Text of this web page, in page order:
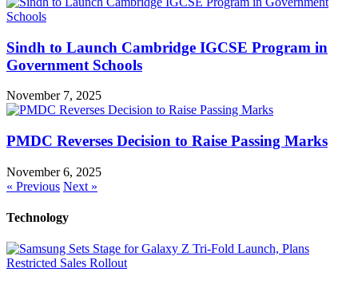
Sindh to Launch Cambridge IGCSE Program in
Government Schools
November 7, 2025
PMDC Reverses Decision to Raise Passing Marks
November 6, 2025
« Previous Next »
Technology